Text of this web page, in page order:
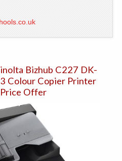
Bizhub C227 DK-
Colour Copier Printer
Offer